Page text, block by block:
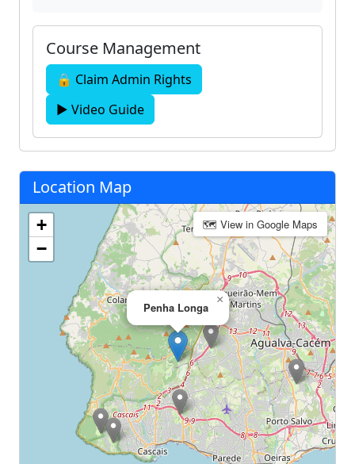
Course Management
🔒 Claim Admin Rights
▶ Video Guide
Location Map
Penha Longa
×
+
−
🗺 View in Google Maps